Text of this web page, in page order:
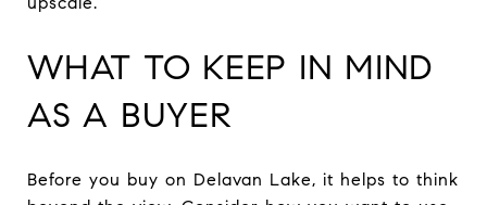
WHAT TO KEEP IN MIND
AS A BUYER
Before you buy on Delavan Lake, it helps to think